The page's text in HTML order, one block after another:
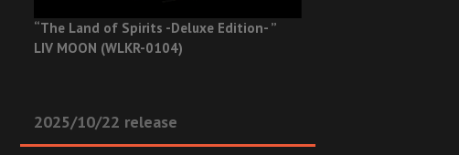
“The Land of Spirits -Deluxe Edition- ”
LIV MOON (WLKR-0104)
2025/10/22 release